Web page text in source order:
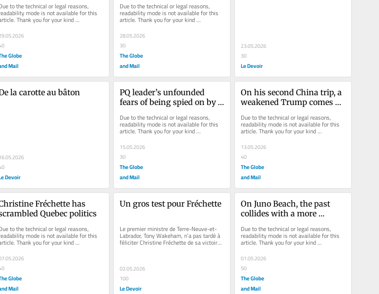
to the technical or legal reasons,
mode is not available for this
Thank you for your kind
understanding.
Globe
Mail
Due to the technical or legal reasons,
readability mode is not available for this
article. Thank you for your kind
understanding.
28.05.2026
30
The Globe
and Mail
23.05.2026
30
Le Devoir
la carotte au bâton
Devoir
PQ leader’s unfounded
fears of being spied on by
rooted in a bygone era
Due to the technical or legal reasons,
readability mode is not available for this
article. Thank you for your kind
understanding.
15.05.2026
30
The Globe
and Mail
On his second China trip, a
weakened Trump comes
world order
Due to the technical or legal reasons,
readability mode is not available for this
article. Thank you for your kind
understanding.
13.05.2026
40
The Globe
and Mail
Fréchette has
Quebec politics
to the technical or legal reasons,
mode is not available for this
Thank you for your kind
understanding.
Globe
Mail
Un gros test pour Fréchette
Le premier ministre de Terre-Neuve-et-
Labrador, Tony Wakeham, n’a pas tardé à
féliciter Christine Fréchette de sa victoire
02.05.2026
100
Le Devoir
On Juno Beach, the past
collides with a more
Due to the technical or legal reasons,
readability mode is not available for this
article. Thank you for your kind
understanding.
01.05.2026
50
The Globe
and Mail